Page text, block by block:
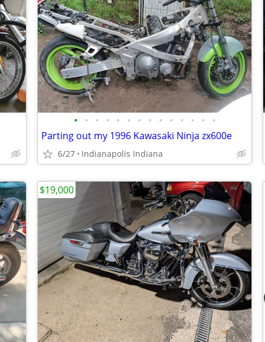
• • • • • • • • • • • • • •
Parting out my 1996 Kawasaki Ninja zx600e
6/27 Indianapolis Indiana
$19,000